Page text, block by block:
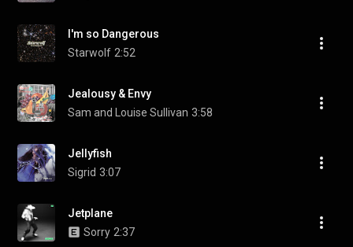
I'm so Dangerous
Starwolf 2:52
Jealousy & Envy
Sam and Louise Sullivan 3:58
Jellyfish
Sigrid 3:07
Jetplane
Sorry 2:37